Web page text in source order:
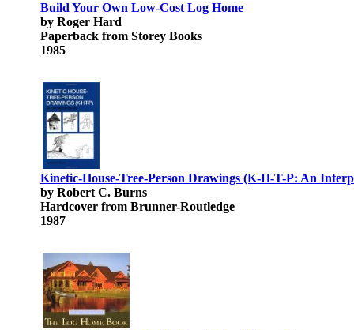
Build Your Own Low-Cost Log Home
by Roger Hard
Paperback from Storey Books
1985
Kinetic-House-Tree-Person Drawings (K-H-T-P: An
by Robert C. Burns
Hardcover from Brunner-Routledge
1987